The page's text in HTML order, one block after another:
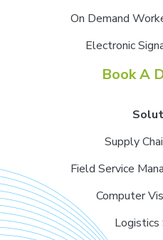
On Demand
Electronic
Book A
Supply
Field Service
Computer
Logistics